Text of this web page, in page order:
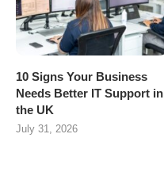
10 Signs Your Business
Needs Better IT Support in
the UK
July 31, 2026